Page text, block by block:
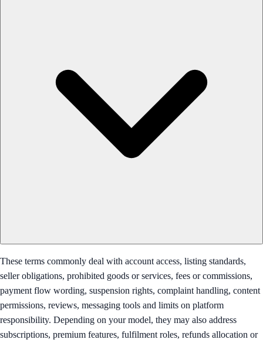
These terms commonly deal with account access, listing standards,
seller obligations, prohibited goods or services, fees or commissions,
payment flow wording, suspension rights, complaint handling, content
permissions, reviews, messaging tools and limits on platform
responsibility. Depending on your model, they may also address
subscriptions, premium features, fulfilment roles, refunds allocation or